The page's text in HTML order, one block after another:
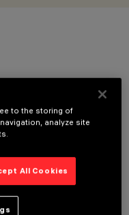
to the storing of
analyze site
All Cookies